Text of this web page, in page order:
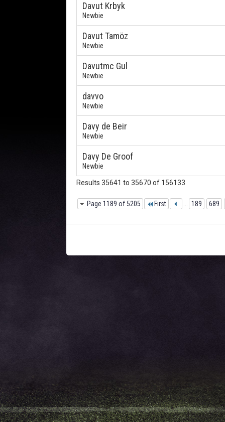
Davut Krbyk
Newbie
Davut Tamöz
Newbie
Davutmc Gul
Newbie
davvo
Newbie
Davy de Beir
Newbie
Davy De Groof
Newbie
Results 35641 to 35670 of 156133
Page 1189 of 5205 First 189 689